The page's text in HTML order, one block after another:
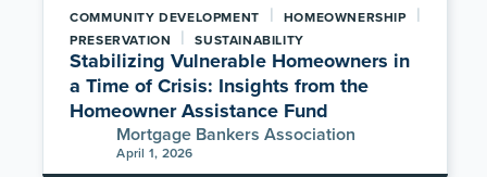
COMMUNITY DEVELOPMENT | HOMEOWNERSHIP |
PRESERVATION | SUSTAINABILITY
Stabilizing Vulnerable Homeowners in
a Time of Crisis: Insights from the
Homeowner Assistance Fund
Mortgage Bankers Association
April 1, 2026